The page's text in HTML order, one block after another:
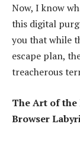
Now, I know
this digital
you that while
escape plan,
treacherous
The Art of the
Browser